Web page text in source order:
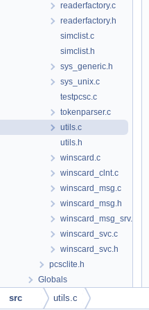
readerfactory.c
readerfactory.h
simclist.c
simclist.h
sys_generic.h
sys_unix.c
testpcsc.c
tokenparser.c
utils.c
utils.h
winscard.c
winscard_clnt.c
winscard_msg.c
winscard_msg.h
winscard_msg_srv.c
winscard_svc.c
winscard_svc.h
pcsclite.h
Globals
src utils.c